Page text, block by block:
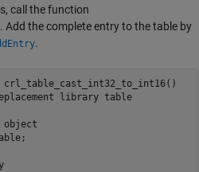
call the function
. Add the complete entry to the table by
.
library table
object